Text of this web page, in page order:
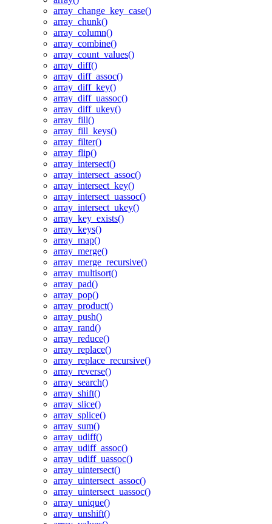
array_change_key_case()
array_chunk()
array_column()
array_combine()
array_count_values()
array_diff()
array_diff_assoc()
array_diff_key()
array_diff_uassoc()
array_diff_ukey()
array_fill()
array_fill_keys()
array_filter()
array_flip()
array_intersect()
array_intersect_assoc()
array_intersect_key()
array_intersect_uassoc()
array_intersect_ukey()
array_key_exists()
array_keys()
array_map()
array_merge()
array_merge_recursive()
array_multisort()
array_pad()
array_pop()
array_product()
array_push()
array_rand()
array_reduce()
array_replace()
array_replace_recursive()
array_reverse()
array_search()
array_shift()
array_slice()
array_splice()
array_sum()
array_udiff()
array_udiff_assoc()
array_udiff_uassoc()
array_uintersect()
array_uintersect_assoc()
array_uintersect_uassoc()
array_unique()
array_unshift()